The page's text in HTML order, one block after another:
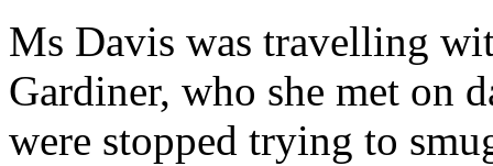
Ms Davis was travelling
Gardiner, who she met on
were stopped trying to